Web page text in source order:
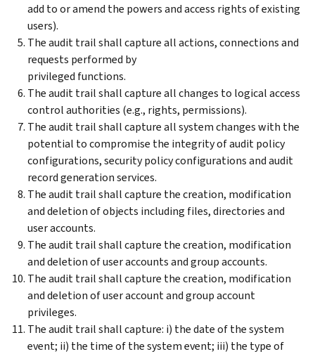
add to or amend the powers and access rights of existing
users).
The audit trail shall capture all actions, connections and
requests performed by
privileged functions.
The audit trail shall capture all changes to logical access
control authorities (e.g., rights, permissions).
The audit trail shall capture all system changes with the
potential to compromise the integrity of audit policy
configurations, security policy configurations and audit
record generation services.
The audit trail shall capture the creation, modification
and deletion of objects including files, directories and
user accounts.
The audit trail shall capture the creation, modification
and deletion of user accounts and group accounts.
The audit trail shall capture the creation, modification
and deletion of user account and group account
privileges.
The audit trail shall capture: i) the date of the system
event; ii) the time of the system event; iii) the type of